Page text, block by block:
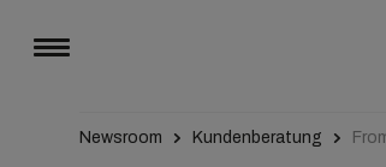
Newsroom Kundenberatung